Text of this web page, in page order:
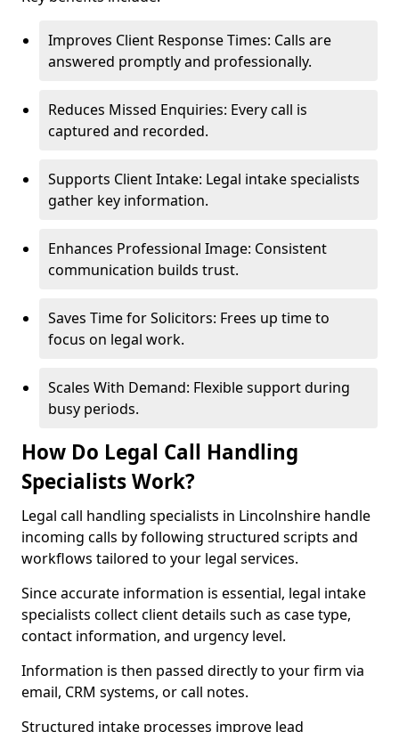
Improves Client Response Times: Calls are
answered promptly and professionally.
Reduces Missed Enquiries: Every call is
captured and recorded.
Supports Client Intake: Legal intake specialists
gather key information.
Enhances Professional Image: Consistent
communication builds trust.
Saves Time for Solicitors: Frees up time to
focus on legal work.
Scales With Demand: Flexible support during
busy periods.
How Do Legal Call Handling
Specialists Work?
Legal call handling specialists in Lincolnshire handle
incoming calls by following structured scripts and
workflows tailored to your legal services.
Since accurate information is essential, legal intake
specialists collect client details such as case type,
contact information, and urgency level.
Information is then passed directly to your firm via
email, CRM systems, or call notes.
Structured intake processes improve lead